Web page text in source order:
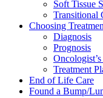
Soft Tissue
Transitional
Choosing
Diagnosis
Prognosis
Treatment
End of Life Care
Found a Bump/